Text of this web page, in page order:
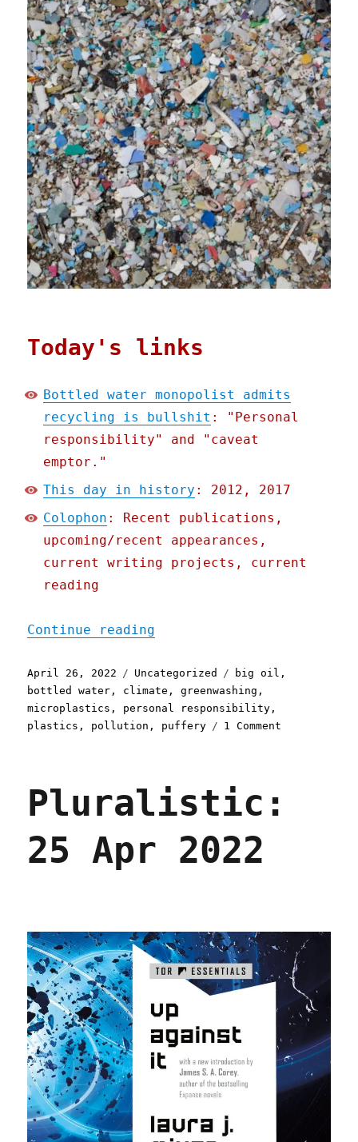
Today's links
Bottled water monopolist admits
recycling is bullshit : "Personal
responsibility" and "caveat
emptor."
This day in history : 2012, 2017
Colophon : Recent publications,
upcoming/recent appearances,
current writing projects, current
reading
Continue reading
Posted
on
April 26, 2022 Categories
Uncategorized Tags
big oil ,
bottled water , climate ,greenwashing ,
microplastics , personal responsibility ,
plastics , pollution , puffery 1 Comment
Pluralistic:
25 Apr 2022